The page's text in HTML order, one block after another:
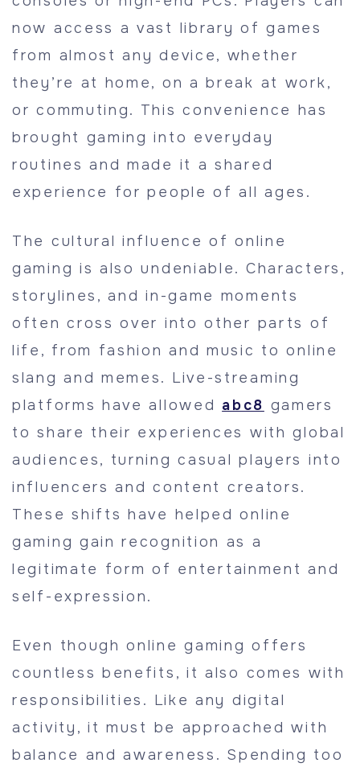
now access a vast library of games
from almost any device, whether
they’re at home, on a break at work,
or commuting. This convenience has
brought gaming into everyday
routines and made it a shared
experience for people of all ages.
The cultural influence of online
gaming is also undeniable. Characters,
storylines, and in-game moments
often cross over into other parts of
life, from fashion and music to online
slang and memes. Live-streaming
platforms have allowed abc8 gamers
to share their experiences with global
audiences, turning casual players into
influencers and content creators.
These shifts have helped online
gaming gain recognition as a
legitimate form of entertainment and
self-expression.
Even though online gaming offers
countless benefits, it also comes with
responsibilities. Like any digital
activity, it must be approached with
balance and awareness. Spending too